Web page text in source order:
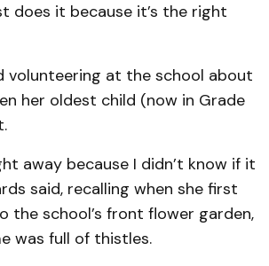
does it because it’s the right
volunteering at the school about
her oldest child (now in Grade
away because I didn’t know if it
said, recalling when she first
the school’s front flower garden,
was full of thistles.